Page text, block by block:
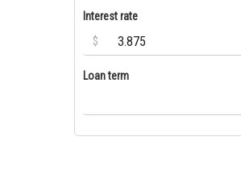
Interest rate
$
Loan term